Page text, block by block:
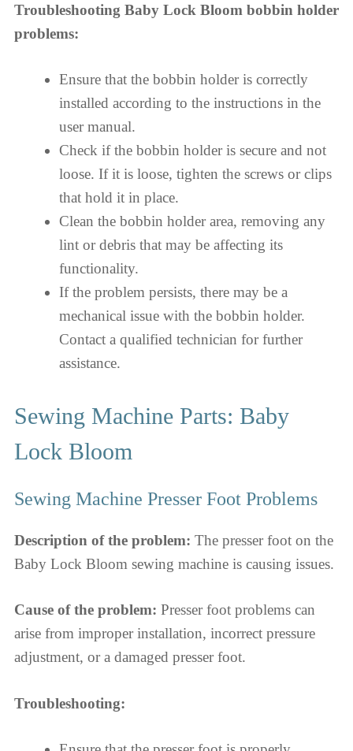
Troubleshooting Baby Lock Bloom bobbin holder
problems:
Ensure that the bobbin holder is correctly
installed according to the instructions in the
user manual.
Check if the bobbin holder is secure and not
loose. If it is loose, tighten the screws or clips
that hold it in place.
Clean the bobbin holder area, removing any
lint or debris that may be affecting its
functionality.
If the problem persists, there may be a
mechanical issue with the bobbin holder.
Contact a qualified technician for further
assistance.
Sewing Machine Parts: Baby
Lock Bloom
Sewing Machine Presser Foot Problems
Description of the problem: The presser foot on the
Baby Lock Bloom sewing machine is causing issues.
Cause of the problem: Presser foot problems can
arise from improper installation, incorrect pressure
adjustment, or a damaged presser foot.
Troubleshooting: